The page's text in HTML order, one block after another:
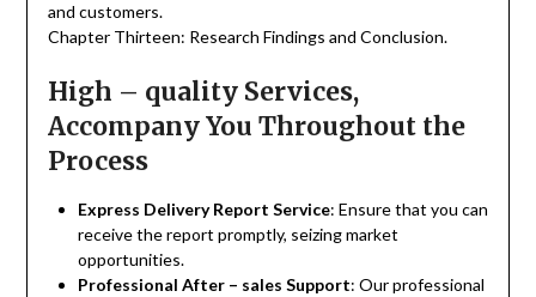
and customers.
Chapter Thirteen: Research Findings and Conclusion.
High – quality Services,
Accompany You Throughout the
Process
Express Delivery Report Service: Ensure that you can
receive the report promptly, seizing market
opportunities.
Professional After – sales Support: Our professional